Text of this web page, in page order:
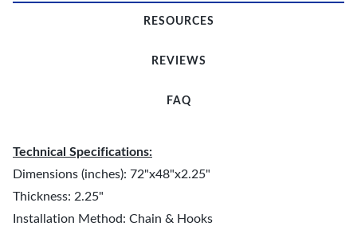
RESOURCES
REVIEWS
FAQ
Technical Specifications:
Dimensions (inches): 72"x48"x2.25"
Thickness: 2.25"
Installation Method: Chain & Hooks